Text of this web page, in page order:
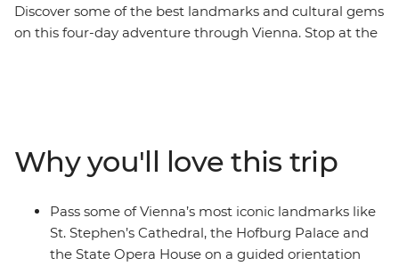
Discover some of the best landmarks and cultural gems
on this four-day adventure through Vienna. Stop at the
how to make strudel during a baking workshop. Set off
on a daytrip to Durnstein, sample some of the region’s
best locally made wine and visit the private apartments
of Franz Joseph, Elisabeth and Maria Theresa at
Schonbrunn Palace.
Why you'll love this trip
Pass some of Vienna’s most iconic landmarks like
St. Stephen’s Cathedral, the Hofburg Palace and
the State Opera House on a guided orientation